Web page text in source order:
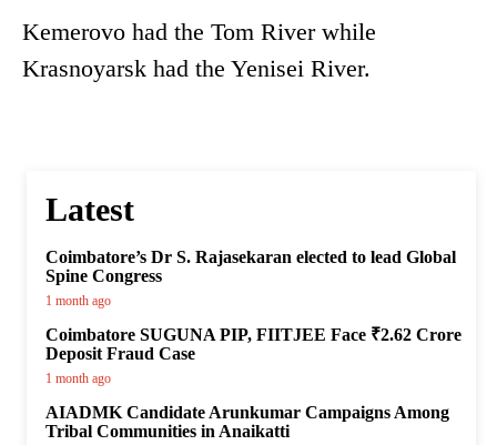
Kemerovo had the Tom River while
Krasnoyarsk had the Yenisei River.
Latest
Coimbatore’s Dr S. Rajasekaran elected to lead Global
Spine Congress
1 month ago
Coimbatore SUGUNA PIP, FIITJEE Face ₹2.62 Crore
Deposit Fraud Case
1 month ago
AIADMK Candidate Arunkumar Campaigns Among
Tribal Communities in Anaikatti